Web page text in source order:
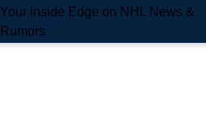
Your Inside Edge on NHL News &
Rumors